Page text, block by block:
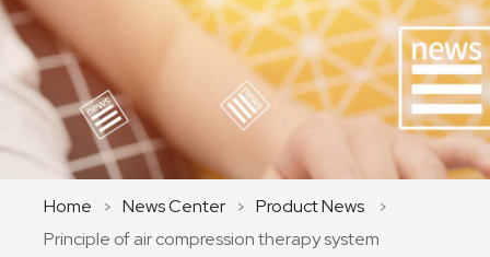
Home
About Us
Company Profile
Development
Team
Products
Medical Equipment
News Center
Company News
Service
Home > News Center > Product News >
Principle of air compression therapy system